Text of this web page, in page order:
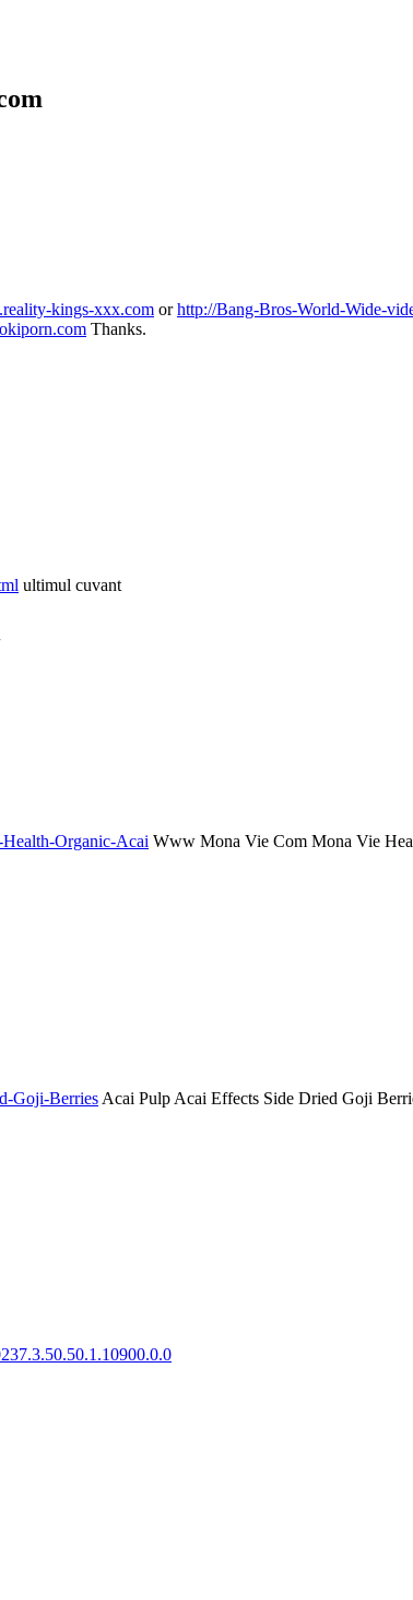
kings-xxx.com orhttp://Bang-Bros-World-Wide-
Thanks.
ultimul cuvant
Organic-Acai Www Mona Vie Com Mona Vie
Goji-Berries Acai Pulp Acai Effects Side Dried Goji